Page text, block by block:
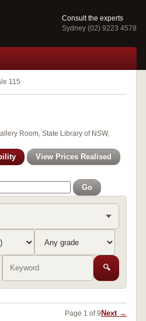
Consult the experts
Sydney (02) 9223 4578
115
Room, State Library of NSW,
View Prices Realised
Go
🔍
Page 1 of 9 Next →